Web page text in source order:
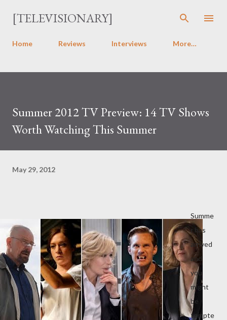
Skip to main content
[TELEVISIONARY]
Home Reviews Interviews More…
Summer 2012 TV Preview: 14 TV Shows
Worth Watching This Summer
May 29, 2012
Summe
r has
arrived
and
you
might
be
tempte